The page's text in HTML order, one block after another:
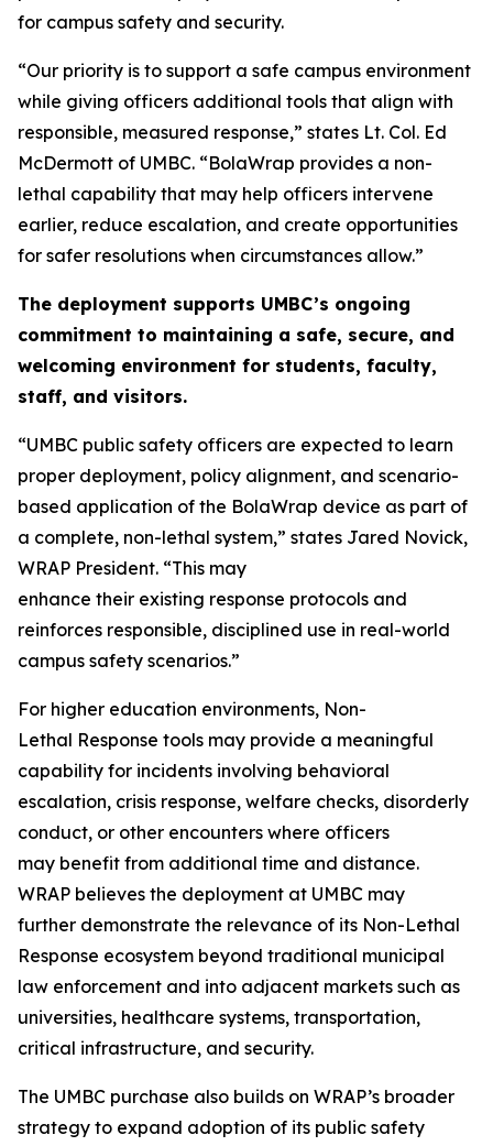
for campus safety and security.
“Our priority is to support a safe campus environment
while giving officers additional tools that align with
responsible, measured response,” states Lt. Col. Ed
McDermott of UMBC. “BolaWrap provides a non-
lethal capability that may help officers intervene
earlier, reduce escalation, and create opportunities
for safer resolutions when circumstances allow.”
The deployment supports UMBC’s ongoing
commitment to maintaining a safe, secure, and
welcoming environment for students, faculty,
staff, and visitors.
“UMBC public safety officers are expected to learn
proper deployment, policy alignment, and scenario-
based application of the BolaWrap device as part of
a complete, non-lethal system,” states Jared Novick,
WRAP President. “This may
enhance their existing response protocols and
reinforces responsible, disciplined use in real-world
campus safety scenarios.”
For higher education environments, Non-
Lethal Response tools may provide a meaningful
capability for incidents involving behavioral
escalation, crisis response, welfare checks, disorderly
conduct, or other encounters where officers
may benefit from additional time and distance.
WRAP believes the deployment at UMBC may
further demonstrate the relevance of its Non-Lethal
Response ecosystem beyond traditional municipal
law enforcement and into adjacent markets such as
universities, healthcare systems, transportation,
critical infrastructure, and security.
The UMBC purchase also builds on WRAP’s broader
strategy to expand adoption of its public safety